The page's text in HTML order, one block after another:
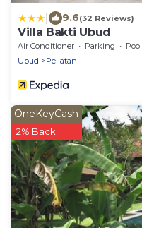
9.6(32 Reviews)
Villa Bakti Ubud
Air Conditioner Parking
Pool
Ubud
Peliatan
OneKeyCash
2% Back